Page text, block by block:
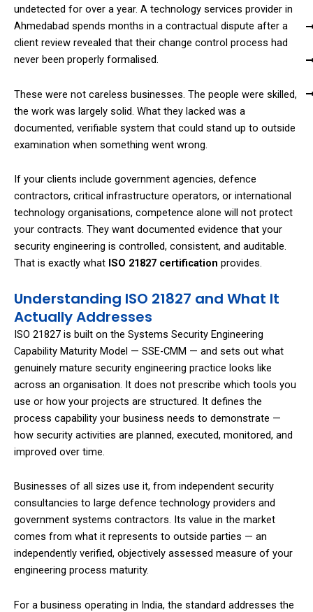
undetected for over a year. A technology services provider in
Ahmedabad spends months in a contractual dispute after a
client review revealed that their change control process had
never been properly formalised.
These were not careless businesses. The people were skilled,
the work was largely solid. What they lacked was a
documented, verifiable system that could stand up to outside
examination when something went wrong.
If your clients include government agencies, defence
contractors, critical infrastructure operators, or international
technology organisations, competence alone will not protect
your contracts. They want documented evidence that your
security engineering is controlled, consistent, and auditable.
That is exactly what ISO 21827 certification provides.
Understanding ISO 21827 and What It
Actually Addresses
ISO 21827 is built on the Systems Security Engineering
Capability Maturity Model — SSE-CMM — and sets out what
genuinely mature security engineering practice looks like
across an organisation. It does not prescribe which tools you
use or how your projects are structured. It defines the
process capability your business needs to demonstrate —
how security activities are planned, executed, monitored, and
improved over time.
Businesses of all sizes use it, from independent security
consultancies to large defence technology providers and
government systems contractors. Its value in the market
comes from what it represents to outside parties — an
independently verified, objectively assessed measure of your
engineering process maturity.
For a business operating in India, the standard addresses the